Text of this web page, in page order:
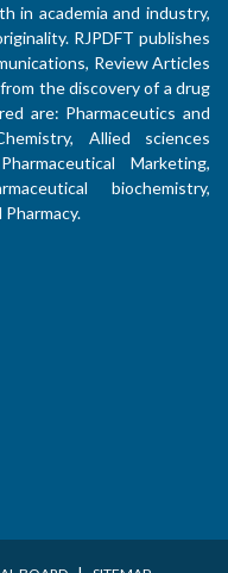
in academia and industry,
RJPDFT publishes
Review Articles
the discovery of a drug
are: Pharmaceutics and
Allied sciences
Marketing,
biochemistry,
Pharmacy.